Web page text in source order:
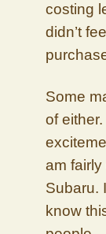
costing
didn’t
Some
of
am
Subaru.
know